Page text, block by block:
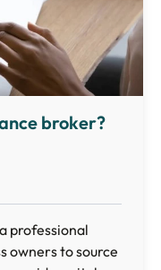
broker?
professional
owners to source